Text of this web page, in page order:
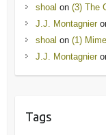
shoal on (3) The
J.J. Montagnier
shoal on (1)
J.J. Montagnier
Tags